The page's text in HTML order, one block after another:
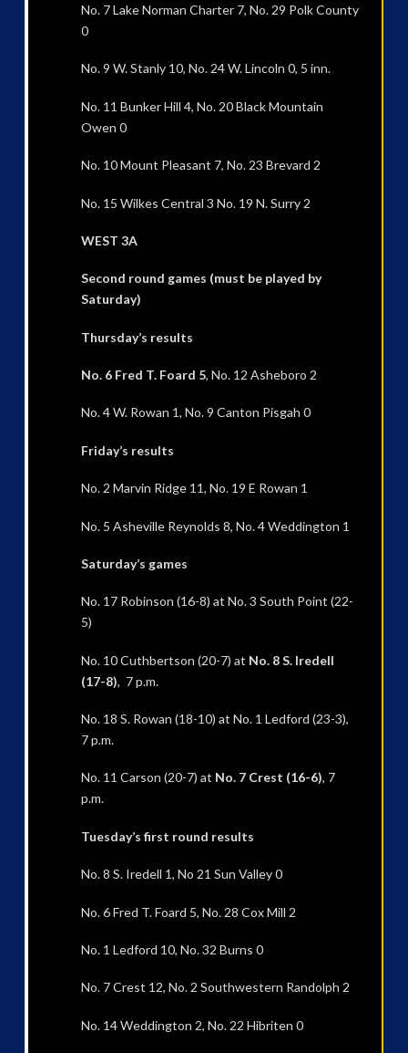
No. 7 Lake Norman Charter 7, No. 29 Polk County
0
No. 9 W. Stanly 10, No. 24 W. Lincoln 0, 5 inn.
No. 11 Bunker Hill 4, No. 20 Black Mountain
Owen 0
No. 10 Mount Pleasant 7, No. 23 Brevard 2
No. 15 Wilkes Central 3 No. 19 N. Surry 2
WEST 3A
Second round games (must be played by
Saturday)
Thursday’s results
No. 6 Fred T. Foard 5, No. 12 Asheboro 2
No. 4 W. Rowan 1, No. 9 Canton Pisgah 0
Friday’s results
No. 2 Marvin Ridge 11, No. 19 E Rowan 1
No. 5 Asheville Reynolds 8, No. 4 Weddington 1
Saturday’s games
No. 17 Robinson (16-8) at No. 3 South Point (22-
5)
No. 10 Cuthbertson (20-7) at No. 8 S. Iredell
(17-8), 7 p.m.
No. 18 S. Rowan (18-10) at No. 1 Ledford (23-3),
7 p.m.
No. 11 Carson (20-7) at No. 7 Crest (16-6), 7
p.m.
Tuesday’s first round results
No. 8 S. Iredell 1, No 21 Sun Valley 0
No. 6 Fred T. Foard 5, No. 28 Cox Mill 2
No. 1 Ledford 10, No. 32 Burns 0
No. 7 Crest 12, No. 2 Southwestern Randolph 2
No. 14 Weddington 2, No. 22 Hibriten 0